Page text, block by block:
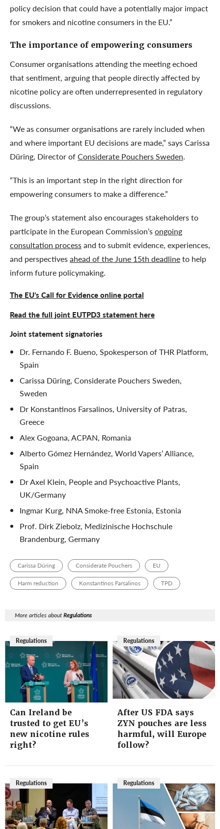
policy decision that could have a potentially major impact
for smokers and nicotine consumers in the EU.”
The importance of empowering consumers
Consumer organisations attending the meeting echoed
that sentiment, arguing that people directly affected by
nicotine policy are often underrepresented in regulatory
discussions.
“We as consumer organisations are rarely included when
and where important EU decisions are made,” says Carissa
Düring, Director ofConsiderate Pouchers Sweden.
“This is an important step in the right direction for
empowering consumers to make a difference.”
The group’s statement also encourages stakeholders to
participate in the European Commission’songoing
consultation processand to submit evidence, experiences,
and perspectivesahead of the June 15th deadlineto help
inform future policymaking.
The EU’s Call for Evidence online portal
Read the full joint EUTPD3 statement here
Joint statement signatories
Dr. Fernando F. Bueno, Spokesperson of THR Platform,
Spain
Carissa Düring, Considerate Pouchers Sweden,
Sweden
Dr Konstantinos Farsalinos, University of Patras,
Greece
Alex Gogoana, ACPAN, Romania
Alberto Gómez Hernández, World Vapers’ Alliance,
Spain
Dr Axel Klein, People and Psychoactive Plants,
UK/Germany
Ingmar Kurg, NNA Smoke-free Estonia, Estonia
Prof. Dirk Ziebolz, Medizinische Hochschule
Brandenburg, Germany
Carissa Düring Considerate Pouchers EU
Harm reduction Konstantinos Farsalinos TPD
More articles aboutRegulations
Regulations
Can Ireland be
trusted to get EU’s
new nicotine rules
right?
Regulations
After US FDA says
ZYN pouches are less
harmful, will Europe
follow?
Regulations Regulations